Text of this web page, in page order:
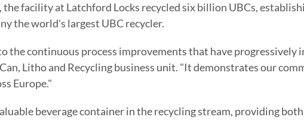
facility at Latchford Locks recycled six billion UBCs,
the world's largest UBC recycler.
the continuous process improvements that have progressively
Litho and Recycling business unit. "It demonstrates our
Europe."
beverage container in the recycling stream, providing